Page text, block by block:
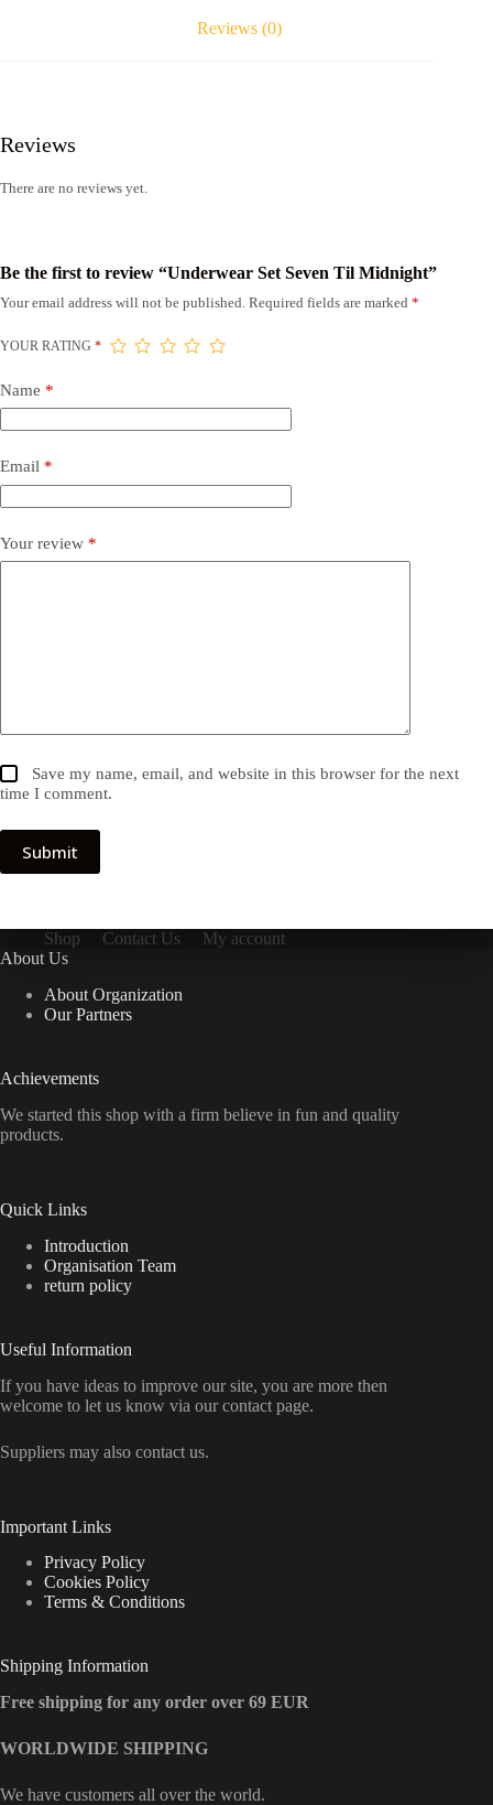
Reviews (0)
Reviews
There are no reviews yet.
Be the first to review “Underwear Set Seven Til Midnight”
Your email address will not be published. Required fields are marked *
YOUR RATING *
Name *
Email *
Your review *
Save my name, email, and website in this browser for the next
time I comment.
Submit
Shop Contact Us
My account
About Us
About Organization
Our Partners
Achievements
We started this shop with a firm believe in fun and quality
products.
Quick Links
Introduction
Organisation Team
return policy
Useful Information
If you have ideas to improve our site, you are more then
welcome to let us know via our contact page.
Suppliers may also contact us.
Important Links
Privacy Policy
Cookies Policy
Terms & Conditions
Shipping Information
Free shipping for any order over 69 EUR
WORLDWIDE SHIPPING
We have customers all over the world.